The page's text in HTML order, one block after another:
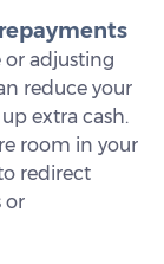
or adjusting
reduce your
extra cash.
room in your
redirect
or